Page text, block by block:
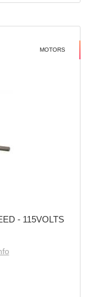
MOTORS
- 115VOLTS